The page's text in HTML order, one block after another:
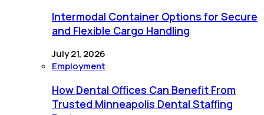
Intermodal Container Options for Secure
and Flexible Cargo Handling
July 21, 2026
Employment
How Dental Offices Can Benefit From
Trusted Minneapolis Dental Staffing